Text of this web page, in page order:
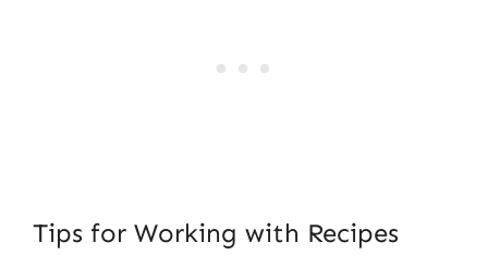
Tips for Working with Recipes